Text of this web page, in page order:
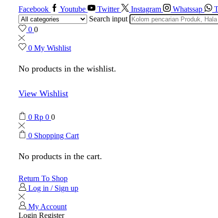
Facebook Youtube Twitter Instagram Whatssap
Search input
0 0
0 My Wishlist
No products in the wishlist.
View Wishlist
0 Rp 0 0
0 Shopping Cart
No products in the cart.
Return To Shop
Log in / Sign up
My Account
Login Register